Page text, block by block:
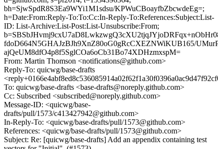
bh=SjwSpdR8S3Ea9WYi1M1sdsu/KPWuCBoayfbZbcwdeEg=;
h=Date:From:Reply-To:To:Cc:In-Reply-To:References:Subject:List-
ID: List-Archive:List-Post:List-Unsubscribe:From;
fdoD664N5GHAJzBJh9XnZ80oG0gRcCXEZNWiKUB165/
ajQeUM8dfO4p8f5SglCOa6oCb31Bo74XDHzmxspM=
From: Martin Thomson <notifications@github.com>
Reply-To: quicwg/base-drafts
To: quicwg/base-drafts <base-drafts@noreply.github.com>
Cc: Subscribed <subscribed@noreply.github.com>
Message-ID: <quicwg/base-
drafts/pull/1573/c413427942@github.com>
In-Reply-To: <quicwg/base-drafts/pull/1573@github.com>
References: <quicwg/base-drafts/pull/1573@github.com>
Subject: Re: [quicwg/base-drafts] Add an appendix containing test